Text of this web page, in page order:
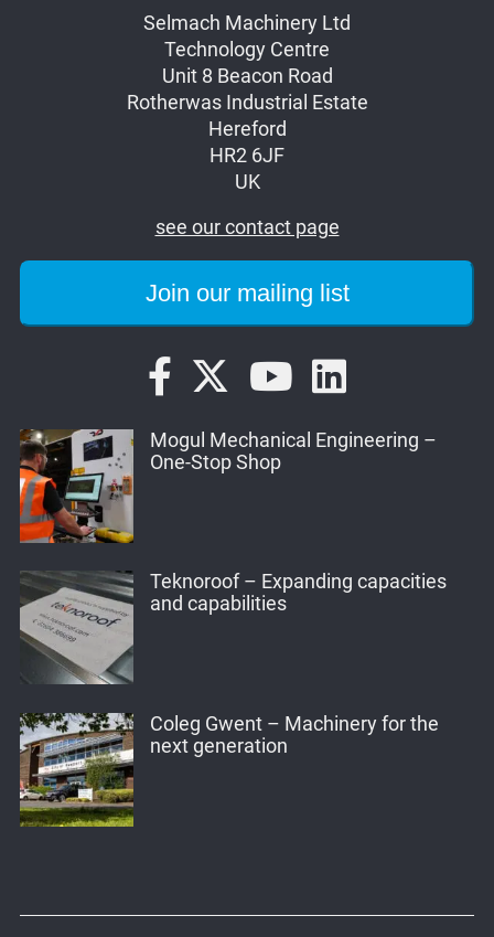
Selmach Machinery Ltd
Technology Centre
Unit 8 Beacon Road
Rotherwas Industrial Estate
Hereford
HR2 6JF
UK
see our contact page
Mogul Mechanical Engineering –
One-Stop Shop
Teknoroof – Expanding capacities
and capabilities
Coleg Gwent – Machinery for the
next generation